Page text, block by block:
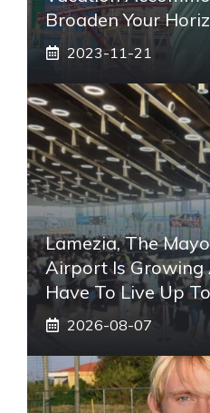
Broaden Your
2023-11-21
Lamezia, The
Airport Is Growing
Have To Live Up
2026-08-07